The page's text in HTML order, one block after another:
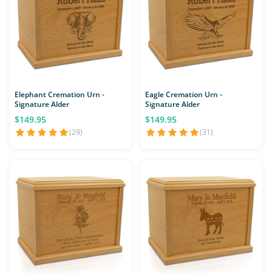
Elephant Cremation Urn -
Signature Alder
$149.95
(29)
Eagle Cremation Urn -
Signature Alder
$149.95
(31)